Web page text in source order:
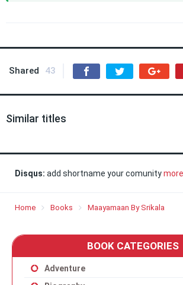
Shared 43
Similar titles
Disqus: add shortname your comunity
Home Books Maayamaan By Srikala
BOOK CATEGORIES
Adventure